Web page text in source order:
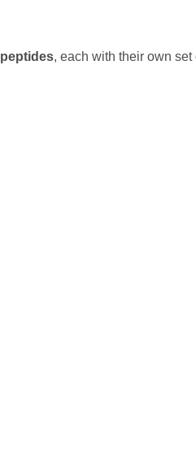
peptides, each with their own set